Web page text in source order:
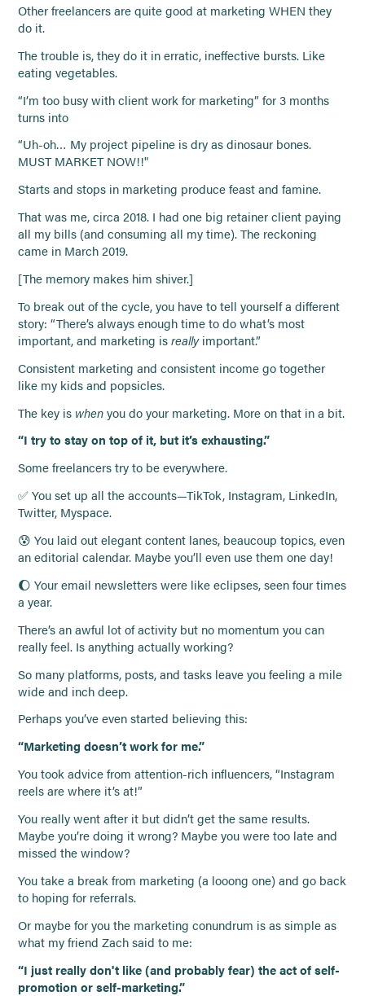
Other freelancers are quite good at marketing WHEN they
do it.
The trouble is, they do it in erratic, ineffective bursts. Like
eating vegetables.
“I’m too busy with client work for marketing” for 3 months
turns into
“Uh-oh… My project pipeline is dry as dinosaur bones.
MUST MARKET NOW!!"
Starts and stops in marketing produce feast and famine.
That was me, circa 2018. I had one big retainer client paying
all my bills (and consuming all my time). The reckoning
came in March 2019.
[The memory makes him shiver.]
To break out of the cycle, you have to tell yourself a different
story: “There’s always enough time to do what’s most
important, and marketing isreallyimportant.”
Consistent marketing and consistent income go together
like my kids and popsicles.
The key is when you do your marketing. More on that in a bit.
“I try to stay on top of it, but it’s exhausting.”
Some freelancers try to be everywhere.
✅ You set up all the accounts—TikTok, Instagram, LinkedIn,
Twitter, Myspace.
😰 You laid out elegant content lanes, beaucoup topics, even
an editorial calendar. Maybe you’ll even use them one day!
🌔 Your email newsletters were like eclipses, seen four times
a year.
There’s an awful lot of activity but no momentum you can
really feel. Is anything actually working?
So many platforms, posts, and tasks leave you feeling a mile
wide and inch deep.
Perhaps you’ve even started believing this:
“Marketing doesn’t work for me.”
You took advice from attention-rich influencers, “Instagram
reels are where it’s at!”
You really went after it but didn’t get the same results.
Maybe you’re doing it wrong? Maybe you were too late and
missed the window?
You take a break from marketing (a looong one) and go back
to hoping for referrals.
Or maybe for you the marketing conundrum is as simple as
what my friend Zach said to me:
“I just really don't like (and probably fear) the act of self-
promotion or self-marketing.”